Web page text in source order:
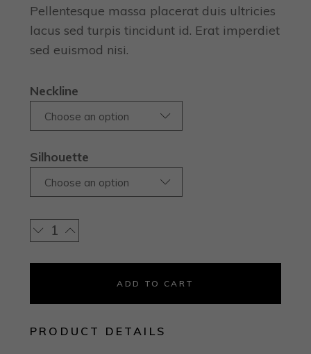
Pellentesque massa placerat duis ultricies
lacus sed turpis tincidunt id. Erat imperdiet
sed euismod nisi.
Neckline
Choose an option
Silhouette
Choose an option
ADD TO CART
PRODUCT DETAILS